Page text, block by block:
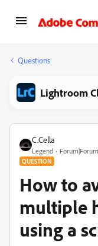
Questions
Lightroom
C.Cella
Legend
QUESTION
How to
multiple
using a